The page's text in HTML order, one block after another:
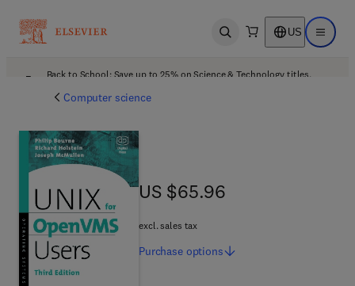
Open search US Open
Back to School: Save up to 25% on Science & Technology titles.
Computer science
US $65.96
US $65.96
excl. sales tax
Purchase options